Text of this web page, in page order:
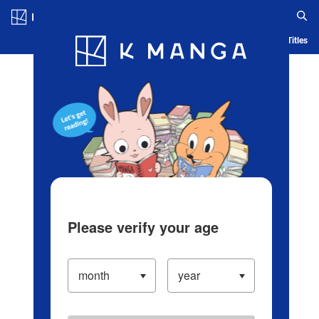
Blog App Ranking History Serialized Titles
Please verify your age